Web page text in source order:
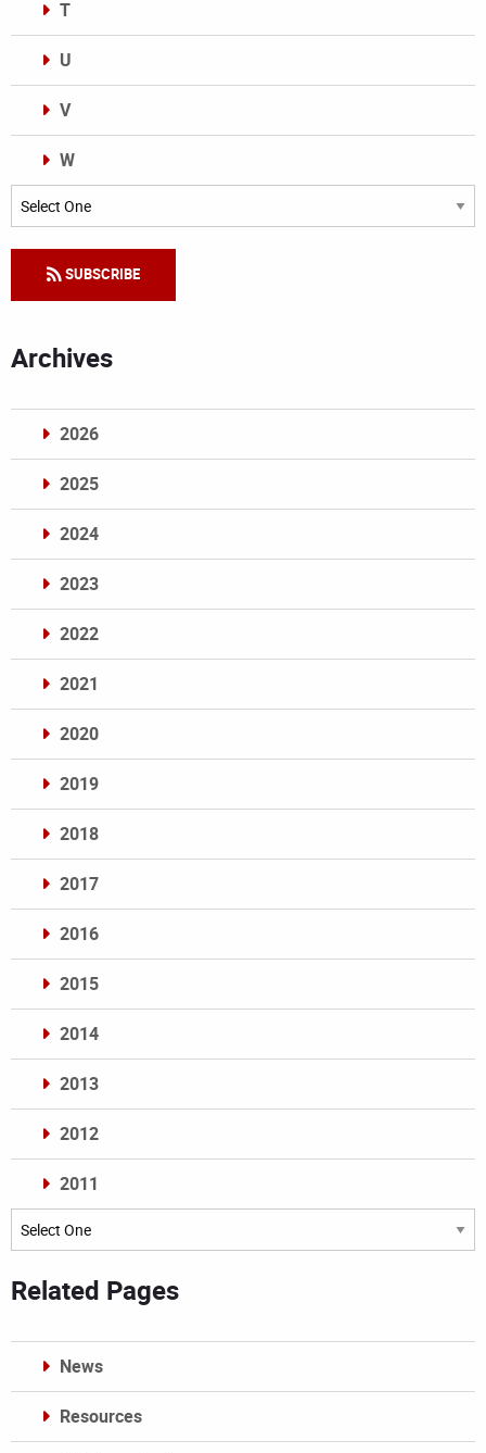
T
U
V
W
Categories
SUBSCRIBE
Archives
2026
2025
2024
2023
2022
2021
2020
2019
2018
2017
2016
2015
2014
2013
2012
2011
Archives
Related Pages
News
Resources